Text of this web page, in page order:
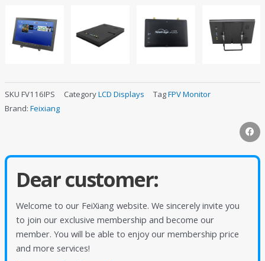
SKU FV116IPS CategoryLCD Displays TagFPV Monitor
Brand: Feixiang
Dear customer:
Welcome to our FeiXiang website. We sincerely invite you
to join our exclusive membership and become our
member. You will be able to enjoy our membership price
and more services!